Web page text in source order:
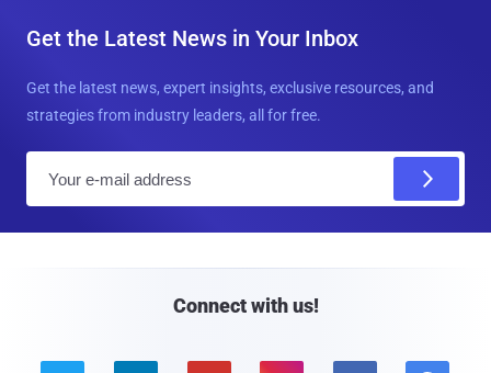
Get the Latest News in Your Inbox
Get the latest news, expert insights, exclusive resources, and
strategies from industry leaders, all for free.
Connect with us!